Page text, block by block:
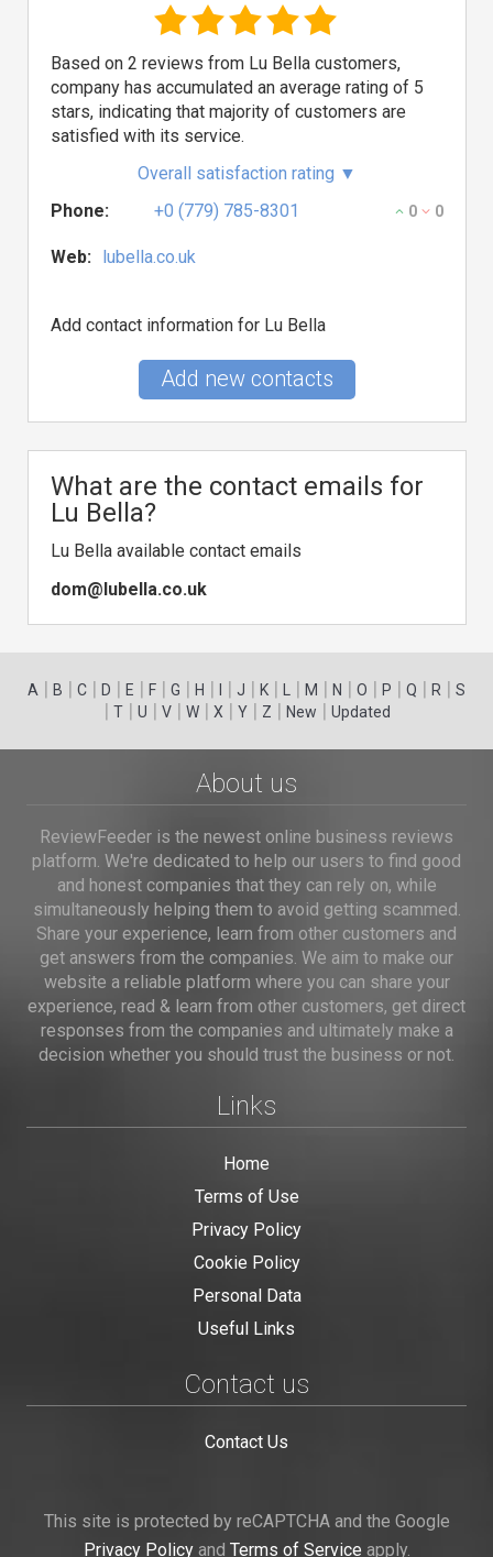
Based on 2 reviews from Lu Bella customers,
company has accumulated an average rating of 5
stars, indicating that majority of customers are
satisfied with its service.
Overall satisfaction rating ▼
Phone:
+0 (779) 785-8301 0 0
Web: lubella.co.uk
Add contact information for Lu Bella
Add new contacts
What are the contact emails for
Lu Bella?
Lu Bella available contact emails
dom@lubella.co.uk
A | B | C | D | E | F | G | H | | J | K | | M | N | O | P | Q | R | S
| T| U | V| W| X | Y| Z | New | Updated
About us
ReviewFeeder is the newest online business reviews
platform. We're dedicated to help our users to find good
and honest companies that they can rely on, while
simultaneously helping them to avoid getting scammed.
Share your experience, learn from other customers and
get answers from the companies. We aim to make our
website a reliable platform where you can share your
experience, read & learn from other customers, get direct
responses from the companies and ultimately make a
decision whether you should trust the business or not.
Links
Home
Terms of Use
Privacy Policy
Cookie Policy
Personal Data
Useful Links
Contact us
Contact Us
This site is protected by reCAPTCHA and the Google
Privacy Policyand Terms of Service apply.